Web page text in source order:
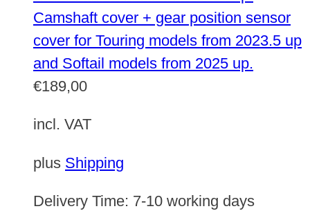
Camshaft cover + gear position sensor
cover for Touring models from 2023.5 up
and Softail models from 2025 up.
€189,00
incl. VAT
plus Shipping
Delivery Time: 7-10 working days